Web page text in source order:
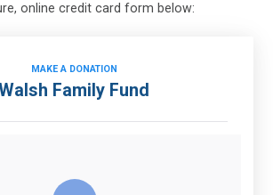
online credit card form below:
MAKE A DONATION
Family Fund